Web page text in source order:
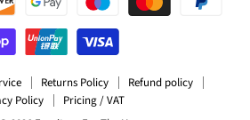
Returns Policy
Refund policy
Policy
Pricing / VAT